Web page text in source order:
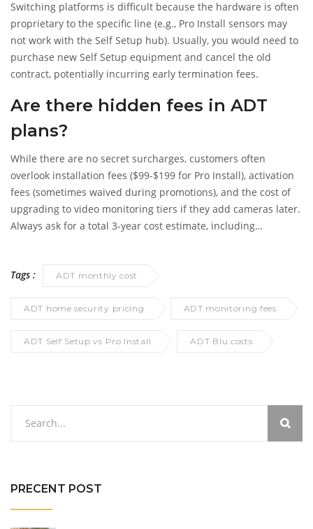
Switching platforms is difficult because the hardware is often
proprietary to the specific line (e.g., Pro Install sensors may
not work with the Self Setup hub). Usually, you would need to
purchase new Self Setup equipment and cancel the old
contract, potentially incurring early termination fees.
Are there hidden fees in ADT
plans?
While there are no secret surcharges, customers often
overlook installation fees ($99-$199 for Pro Install), activation
fees (sometimes waived during promotions), and the cost of
upgrading to video monitoring tiers if they add cameras later.
Always ask for a total 3-year cost estimate, including
Tags : ADT monthly cost
ADT home security pricing ADT monitoring fees
ADT Self Setup vs Pro Install ADT Blu costs
PRECENT POST